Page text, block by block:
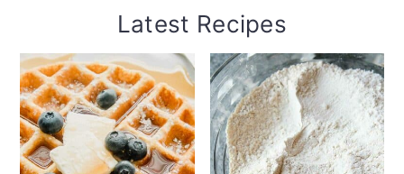
Latest Recipes